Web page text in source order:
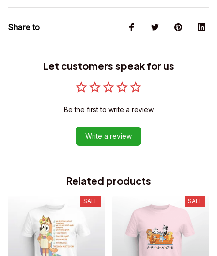
Share to
Let customers speak for us
Be the first to write a review
Write a review
Related products
SALE SALE